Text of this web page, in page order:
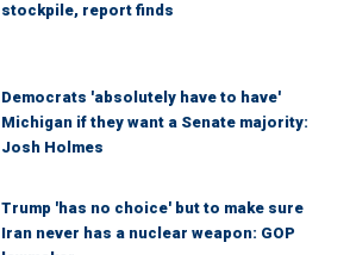
stockpile, report finds
Democrats 'absolutely have to have'
Michigan if they want a Senate majority:
Josh Holmes
Trump 'has no choice' but to make sure
Iran never has a nuclear weapon: GOP